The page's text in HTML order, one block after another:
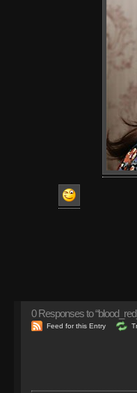
0Responses to
Feed for this Entry